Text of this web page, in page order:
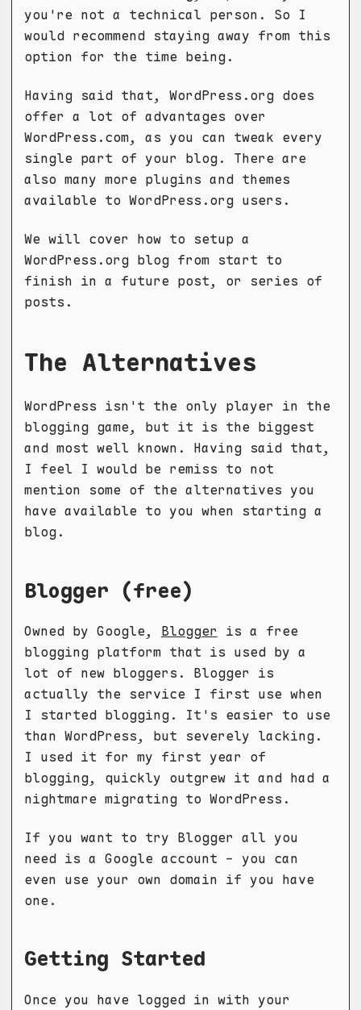
you're not a technical person. So I
would recommend staying away from this
option for the time being.
Having said that, WordPress.org does
offer a lot of advantages over
WordPress.com, as you can tweak every
single part of your blog. There are
also many more plugins and themes
available to WordPress.org users.
We will cover how to setup a
WordPress.org blog from start to
finish in a future post, or series of
posts.
The Alternatives
WordPress isn't the only player in the
blogging game, but it is the biggest
and most well known. Having said that,
I feel I would be remiss to not
mention some of the alternatives you
have available to you when starting a
blog.
Blogger (free)
Owned by Google, Blogger is a free
blogging platform that is used by a
lot of new bloggers. Blogger is
actually the service I first use when
I started blogging. It's easier to use
than WordPress, but severely lacking.
I used it for my first year of
blogging, quickly outgrew it and had a
nightmare migrating to WordPress.
If you want to try Blogger all you
need is a Google account - you can
even use your own domain if you have
one.
Getting Started
Once you have logged in with your